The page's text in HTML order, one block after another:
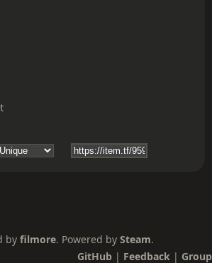
by filmore. Powered by Steam.
GitHub | Feedback | Group